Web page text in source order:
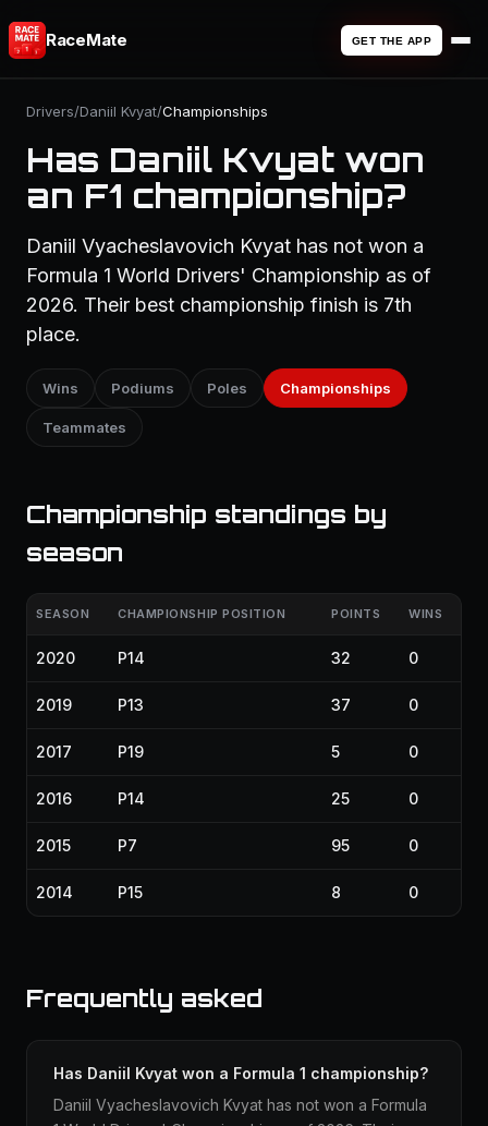
RaceMate GET THE APP
Drivers/Daniil Kvyat/Championships
Has Daniil Kvyat won
an F1 championship?
Daniil Vyacheslavovich Kvyat has not won a
Formula 1 World Drivers' Championship as of
2026. Their best championship finish is 7th
place.
Wins Podiums Poles Championships
Teammates
Championship standings by
season
SEASON CHAMPIONSHIP POSITION POINTS WINS
2020 P14 32 0
2019 P13 37 0
2017 P19 5 0
2016 P14 25 0
2015 P7 95 0
2014 P15 8 0
Frequently asked
Has Daniil Kvyat won a Formula 1 championship?
Daniil Vyacheslavovich Kvyat has not won a Formula